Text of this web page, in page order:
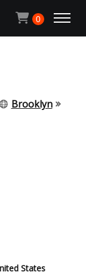
0
Brooklyn
States